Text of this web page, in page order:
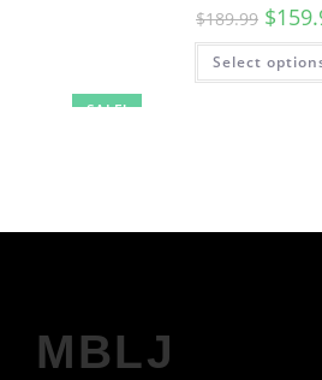
SALE!
$189.99 $
Select
MBLJ